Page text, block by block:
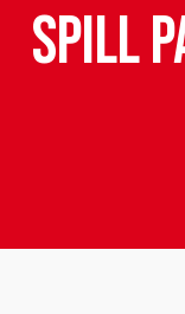
Spill